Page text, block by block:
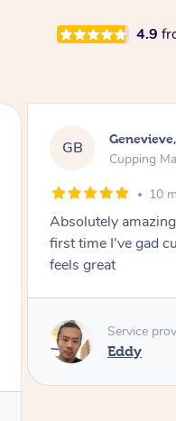
4.9
MS Megan,
Cupping
1
She did an
experience feel
me relax. Would
Service
Kim